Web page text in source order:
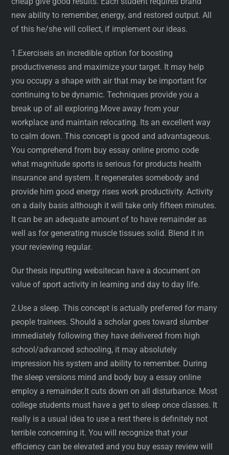
new ability to remember, energy, and restored output. All
of this he/she will collect, if implement our ideas.
1.Exerciseis an incredible option for boosting
productiveness and maximize your target. It may help
you occupy a shape with air that may be important for
continuing to be dynamic. Techniques provide you a
break up of all exploring.Move away from your
workplace and maintain relocating. Its an excellent way
to calm down. This concept is good and advantageous.
You comprehend from buy essay online promo code
what magnitude sports is serious for products health
insurance and system. It regenerates somebody and
provide him good energy rises work productivity. Activity
on a daily basis although it will take only fifteen minutes.
It can be an adequate amount of to have remainder as
well as for generating muscle tissues solid. Blend it in
your reviewing regular.
Our thesis inputting websitecan have a document on
value of sport activity in learning and day to day life.
2.Use a sleep. This concept is actually preferred for many
people trainees. Should a scholar goes toward slumber
immediately following they have delivered from high
school/advanced schooling, it may absolutely
impression his system and ability to remember. During
the sleep versions mind and body buy a essay online
employ a remainder.It cuts down on all disturbance. Most
college students must have a get to sleep once classes. It
really is a usual idea to use a rest there is definitely not
terrible concerning it. You will recognize that your
efficiency can be elevated and you buy essay review will